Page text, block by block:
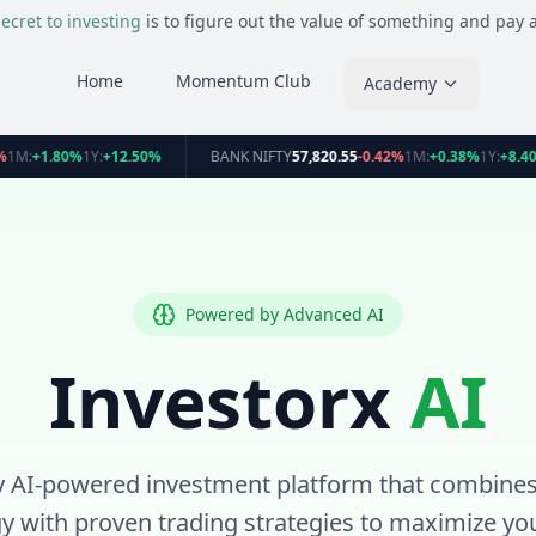
to investing is to figure out the value of something and pay
Home Momentum Club Academy
1M:+1.80%1Y:+12.50% BANK NIFTY57,820.55-0.42%1M:+0.38%1Y:
Powered by Advanced AI
InvestorxAI
AI-powered investment platform that
with proven trading strategies to maximize